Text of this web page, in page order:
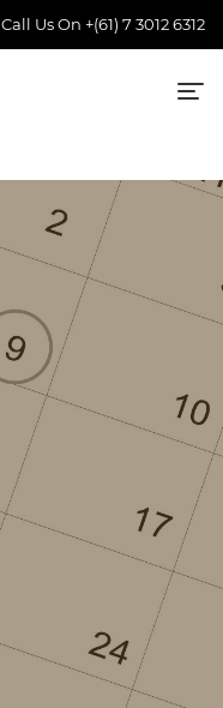
Call Us On +(61) 7 3012 6312